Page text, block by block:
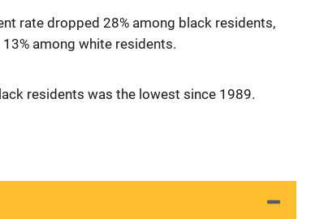
rate dropped 28% among black residents,
among white residents.
residents was the lowest since 1989.